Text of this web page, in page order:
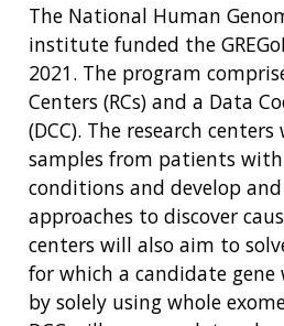
The National Human
institute funded the
2021. The program
Centers (RCs) and a Data
(DCC). The research
samples from patients
conditions and develop
approaches to discover
centers will also aim to
for which a candidate
by solely using whole